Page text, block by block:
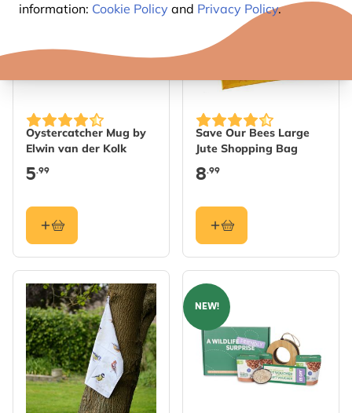
information: Cookie Policy and Privacy Policy.
Oystercatcher Mug by
Elwin van der Kolk
5.99
Save Our Bees Large
Jute Shopping Bag
8.99
NEW!